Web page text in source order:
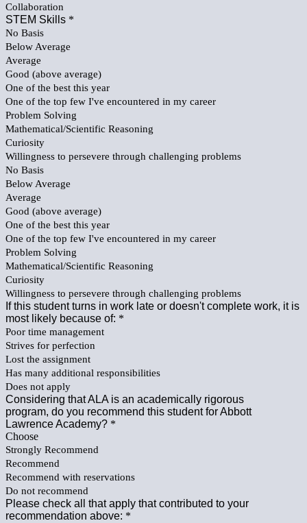
Collaboration
STEM Skills *
No Basis
Below Average
Average
Good (above average)
One of the best this year
One of the top few I've encountered in my career
Problem Solving
Mathematical/Scientific Reasoning
Curiosity
Willingness to persevere through challenging problems
No Basis
Below Average
Average
Good (above average)
One of the best this year
One of the top few I've encountered in my career
Problem Solving
Mathematical/Scientific Reasoning
Curiosity
Willingness to persevere through challenging problems
If this student turns in work late or doesn't complete work, it is
most likely because of: *
Poor time management
Strives for perfection
Lost the assignment
Has many additional responsibilities
Does not apply
Considering that ALA is an academically rigorous
program, do you recommend this student for Abbott
Lawrence Academy? *
Choose
Strongly Recommend
Recommend
Recommend with reservations
Do not recommend
Please check all that apply that contributed to your
recommendation above: *